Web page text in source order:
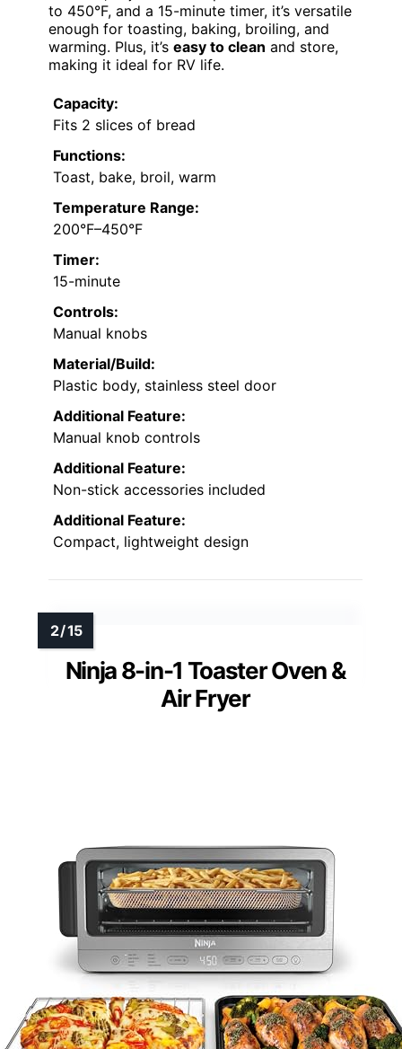
to 450°F, and a 15-minute timer, it’s versatile
enough for toasting, baking, broiling, and
warming. Plus, it’s easy to clean and store,
making it ideal for RV life.
Capacity:
Fits 2 slices of bread
Functions:
Toast, bake, broil, warm
Temperature Range:
200°F–450°F
Timer:
15-minute
Controls:
Manual knobs
Material/Build:
Plastic body, stainless steel door
Additional Feature:
Manual knob controls
Additional Feature:
Non-stick accessories included
Additional Feature:
Compact, lightweight design
Ninja 8-in-1 Toaster Oven &
Air Fryer